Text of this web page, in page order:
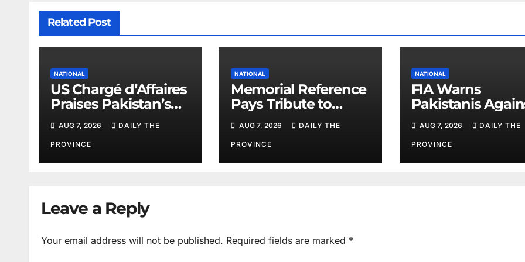
Related Post
NATIONAL
US Chargé d’Affaires
Praises Pakistan’s
AUG 7, 2026 DAILY THE
PROVINCE
NATIONAL
Memorial Reference
Pays Tribute to
Butt
AUG 7, 2026 DAILY THE
PROVINCE
NATIONAL
FIA Warns
Pakistanis
Employment
Agents
AUG 7, 2026 DAILY THE
PROVINCE
Leave a Reply
Your email address will not be published. Required fields are marked *